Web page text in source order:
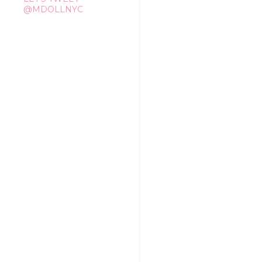
@MDOLLNYC